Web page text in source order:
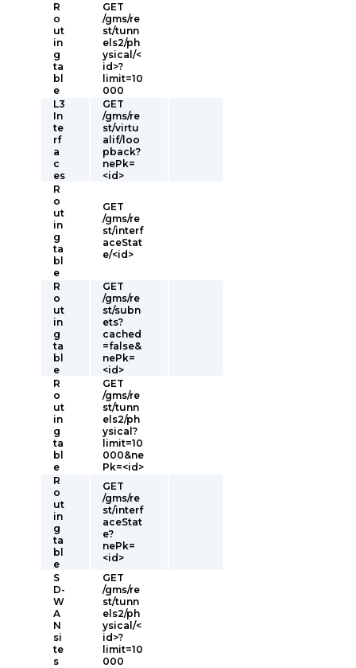
R
o
ut
in
g
ta
bl
e
GET
/gms/re
st/tunn
els2/ph
ysical/<
id>?
limit=10
000
L3
In
te
rf
a
c
es
GET
/gms/re
st/virtu
alif/loo
pback?
nePk=
<id>
R
o
ut
in
g
ta
bl
e
GET
/gms/re
st/interf
aceStat
e/<id>
R
o
ut
in
g
ta
bl
e
GET
/gms/re
st/subn
ets?
cached
=false&
nePk=
<id>
R
o
ut
in
g
ta
bl
e
GET
/gms/re
st/tunn
els2/ph
ysical?
limit=10
000&ne
Pk=<id>
R
o
ut
in
g
ta
bl
e
GET
/gms/re
st/interf
aceStat
e?
nePk=
<id>
S
D-
W
A
N
si
te
s
GET
/gms/re
st/tunn
els2/ph
ysical/<
id>?
limit=10
000